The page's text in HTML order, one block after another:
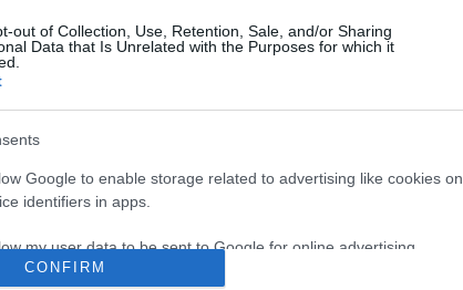
out of Collection, Use, Retention, Sale, and/or Sharing
Data that Is Unrelated with the Purposes for which it
Google to enable storage related to advertising like cookies on
identifiers in apps.
my user data to be sent to Google for online advertising
CONFIRM